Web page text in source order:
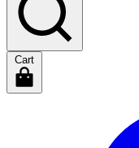
Cart